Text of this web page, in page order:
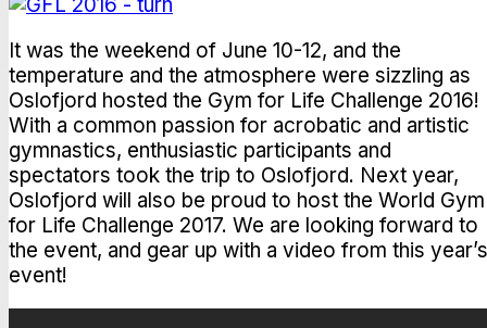
It was the weekend of June 10-12, and the
temperature and the atmosphere were sizzling as
Oslofjord hosted the Gym for Life Challenge 2016!
With a common passion for acrobatic and artistic
gymnastics, enthusiastic participants and
spectators took the trip to Oslofjord. Next year,
Oslofjord will also be proud to host the World Gym
for Life Challenge 2017. We are looking forward to
the event, and gear up with a video from this year’s
event!